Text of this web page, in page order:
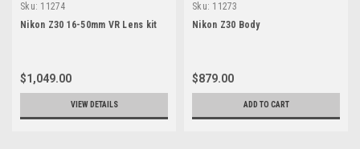
Sku: 11274
Nikon Z30 16-50mm VR Lens kit
$1,049.00
VIEW DETAILS
Sku: 11273
Nikon Z30 Body
$879.00
ADD TO CART